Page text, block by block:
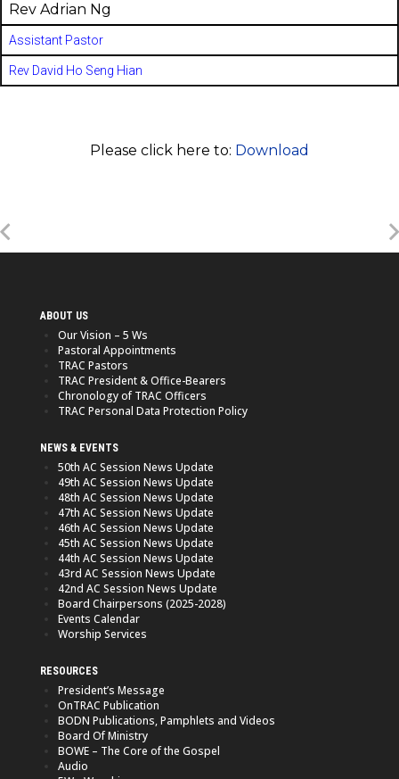
Rev Adrian Ng
Assistant Pastor
Rev David Ho Seng Hian
Please click here to: Download
ABOUT US
Our Vision – 5 Ws
Pastoral Appointments
TRAC Pastors
TRAC President & Office-Bearers
Chronology of TRAC Officers
TRAC Personal Data Protection Policy
NEWS & EVENTS
50th AC Session News Update
49th AC Session News Update
48th AC Session News Update
47th AC Session News Update
46th AC Session News Update
45th AC Session News Update
44th AC Session News Update
43rd AC Session News Update
42nd AC Session News Update
Board Chairpersons (2025-2028)
Events Calendar
Worship Services
RESOURCES
President’s Message
OnTRAC Publication
BODN Publications, Pamphlets and Videos
Board Of Ministry
BOWE – The Core of the Gospel
Audio